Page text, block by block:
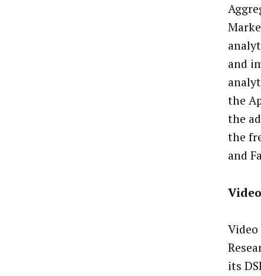
and
the
the
the
and
its